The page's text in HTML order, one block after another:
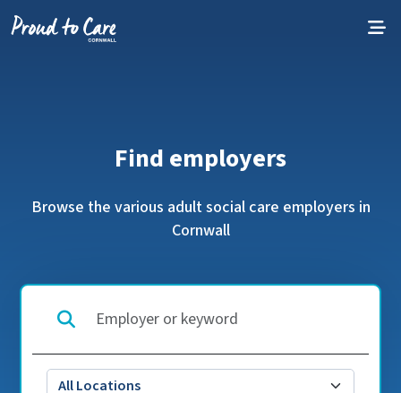
Find employers
Browse the various adult social care employers in
Cornwall